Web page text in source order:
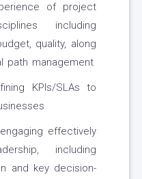
of project
including
quality, along
path management
KPIs/SLAs to
effectively
including
and key decision-